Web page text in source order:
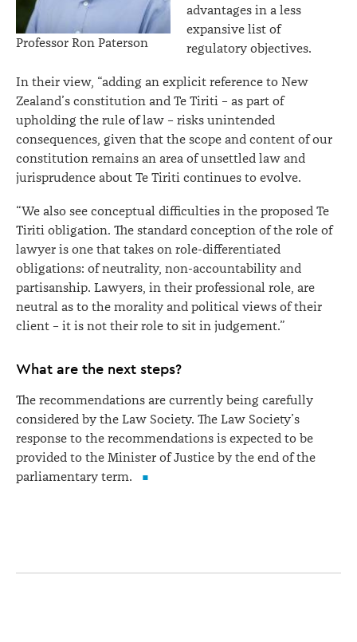
Professor Ron Paterson
advantages in a less
expansive list of
regulatory objectives.
In their view, “adding an explicit reference to New
Zealand’s constitution and Te Tiriti – as part of
upholding the rule of law – risks unintended
consequences, given that the scope and content of our
constitution remains an area of unsettled law and
jurisprudence about Te Tiriti continues to evolve.
“We also see conceptual difficulties in the proposed Te
Tiriti obligation. The standard conception of the role of
lawyer is one that takes on role-differentiated
obligations: of neutrality, non-accountability and
partisanship. Lawyers, in their professional role, are
neutral as to the morality and political views of their
client – it is not their role to sit in judgement.”
What are the next steps?
The recommendations are currently being carefully
considered by the Law Society. The Law Society’s
response to the recommendations is expected to be
provided to the Minister of Justice by the end of the
parliamentary term.